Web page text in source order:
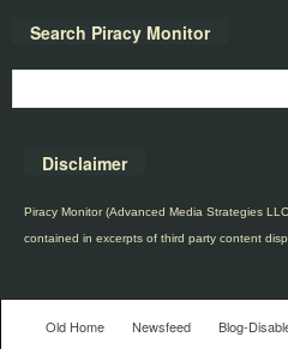
Search Piracy Monitor
Disclaimer
Piracy Monitor (Advanced Media Strategies
contained in excerpts of third party content
Old Home Newsfeed Blog-